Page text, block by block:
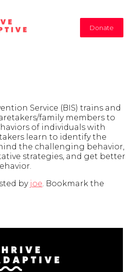
Donate
Service (BIS) trains and
family members to
of individuals with
learn to identify the
the challenging behavior,
strategies, and get better
by joe. Bookmark the